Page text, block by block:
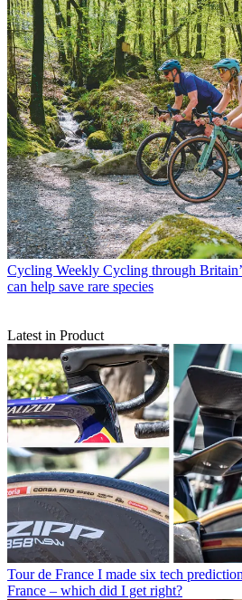
Cycling Weekly Cycling through
can help save rare species
Latest in Product
Tour de France I made six tech
France – which did I get right?